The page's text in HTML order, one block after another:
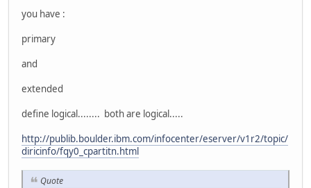
you have :
primary
and
extended
define logical........ both are logical.....
http://publib.boulder.ibm.com/infocenter/eserver/v1r2/topic/
diricinfo/fqy0_cpartitn.html
Quote